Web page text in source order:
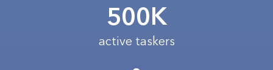
500K
active taskers